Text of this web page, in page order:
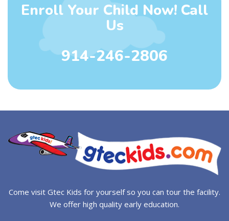
Enroll Your Child Now! Call
Us
914-246-2806
Come visit Gtec Kids for yourself so you can tour the facility.
We offer high quality early education.